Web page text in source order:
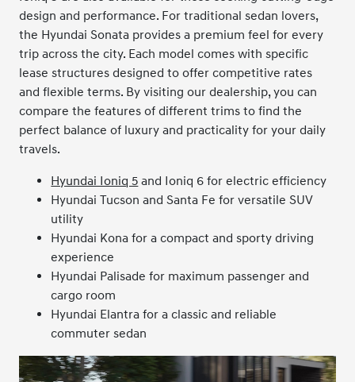
design and performance. For traditional sedan lovers,
the Hyundai Sonata provides a premium feel for every
trip across the city. Each model comes with specific
lease structures designed to offer competitive rates
and flexible terms. By visiting our dealership, you can
compare the features of different trims to find the
perfect balance of luxury and practicality for your daily
travels.
Hyundai Ioniq 5 and Ioniq 6 for electric efficiency
Hyundai Tucson and Santa Fe for versatile SUV
utility
Hyundai Kona for a compact and sporty driving
experience
Hyundai Palisade for maximum passenger and
cargo room
Hyundai Elantra for a classic and reliable
commuter sedan